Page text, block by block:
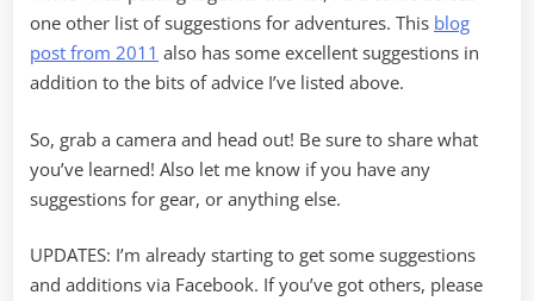
one other list of suggestions for adventures. This blog
post from 2011 also has some excellent suggestions in
addition to the bits of advice I’ve listed above.
So, grab a camera and head out! Be sure to share what
you’ve learned! Also let me know if you have any
suggestions for gear, or anything else.
UPDATES: I’m already starting to get some suggestions
and additions via Facebook. If you’ve got others, please